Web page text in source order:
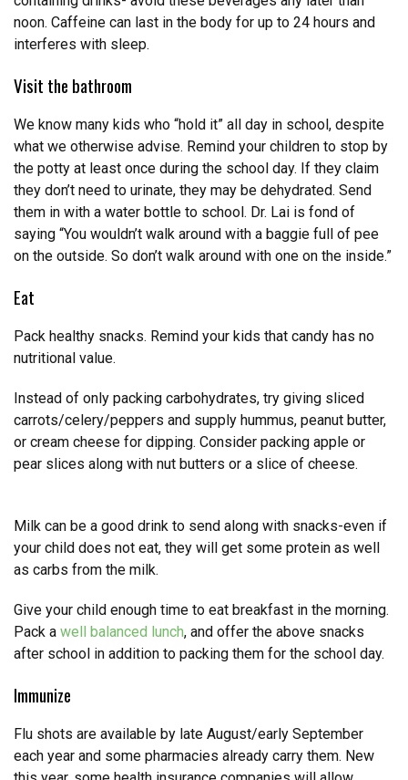
noon. Caffeine can last in the body for up to 24 hours and
interferes with sleep.
Visit the bathroom
We know many kids who “hold it” all day in school, despite
what we otherwise advise. Remind your children to stop by
the potty at least once during the school day. If they claim
they don’t need to urinate, they may be dehydrated. Send
them in with a water bottle to school. Dr. Lai is fond of
saying “You wouldn’t walk around with a baggie full of pee
on the outside. So don’t walk around with one on the inside.”
Eat
Pack healthy snacks. Remind your kids that candy has no
nutritional value.
Instead of only packing carbohydrates, try giving sliced
carrots/celery/peppers and supply hummus, peanut butter,
or cream cheese for dipping. Consider packing apple or
pear slices along with nut butters or a slice of cheese.
Milk can be a good drink to send along with snacks-even if
your child does not eat, they will get some protein as well
as carbs from the milk.
Give your child enough time to eat breakfast in the morning.
Pack a well balanced lunch, and offer the above snacks
after school in addition to packing them for the school day.
Immunize
Flu shots are available by late August/early September
each year and some pharmacies already carry them. New